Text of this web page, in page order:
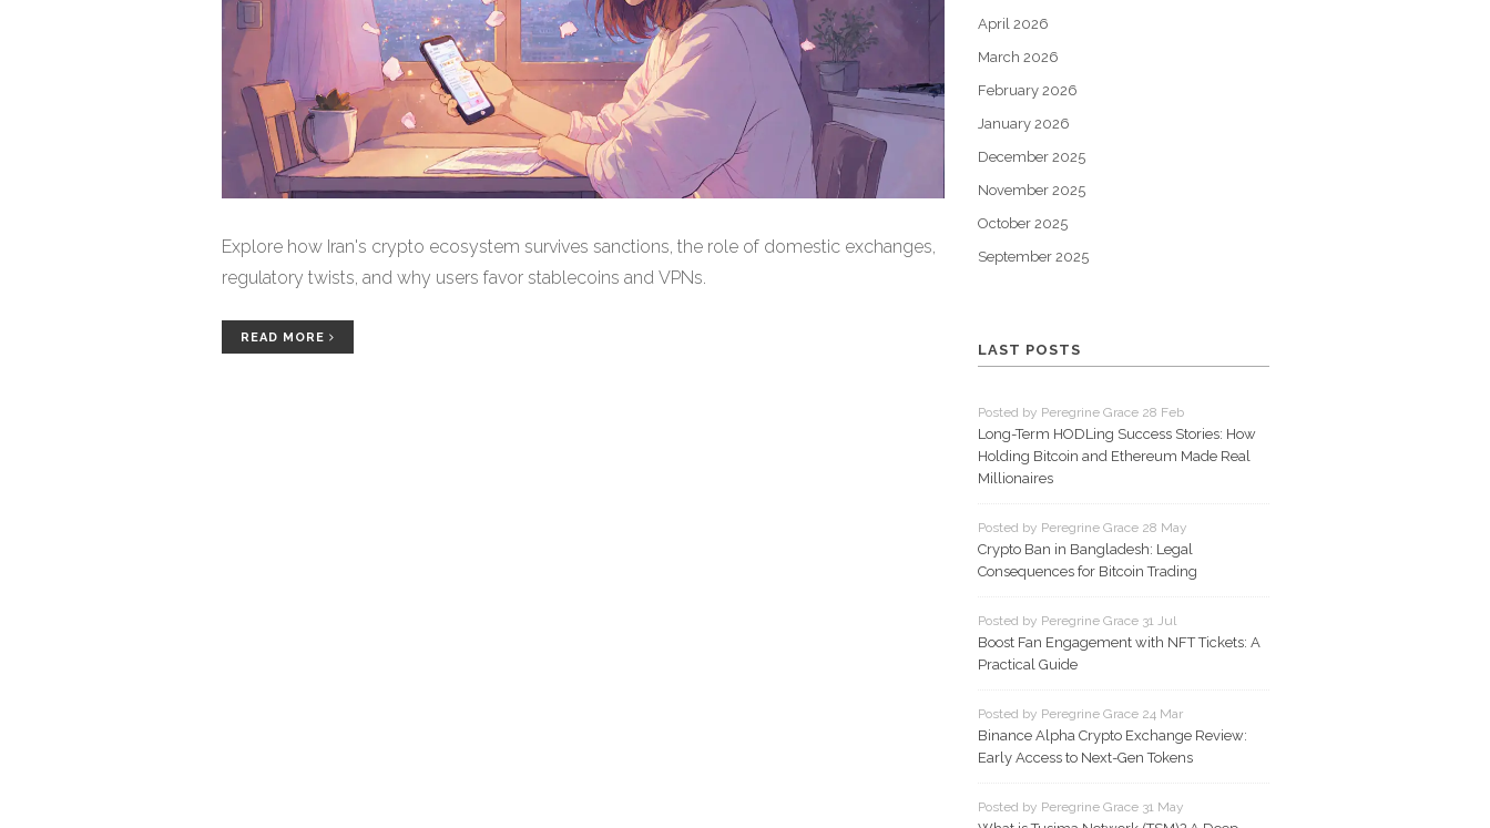
Explore how Iran's crypto ecosystem survives sanctions, the role of domestic exchanges,
regulatory twists, and why users favor stablecoins and VPNs.
READ MORE
April 2026
March 2026
February 2026
January 2026
December 2025
November 2025
October 2025
September 2025
LAST POSTS
Posted by Peregrine Grace 28 Feb
Long-Term HODLing Success Stories: How
Holding Bitcoin and Ethereum Made Real
Millionaires
Posted by Peregrine Grace 28 May
Crypto Ban in Bangladesh: Legal
Consequences for Bitcoin Trading
Posted by Peregrine Grace 31 Jul
Boost Fan Engagement with NFT Tickets: A
Practical Guide
Posted by Peregrine Grace 24 Mar
Binance Alpha Crypto Exchange Review:
Early Access to Next-Gen Tokens
Posted by Peregrine Grace 31 May